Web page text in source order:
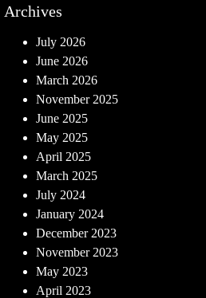
Archives
July 2026
June 2026
March 2026
November 2025
June 2025
May 2025
April 2025
March 2025
July 2024
January 2024
December 2023
November 2023
May 2023
April 2023